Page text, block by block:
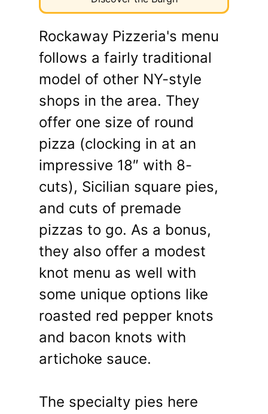
Rockaway Pizzeria's menu
follows a fairly traditional
model of other NY-style
shops in the area. They
offer one size of round
pizza (clocking in at an
impressive 18″ with 8-
cuts), Sicilian square pies,
and cuts of premade
pizzas to go. As a bonus,
they also offer a modest
knot menu as well with
some unique options like
roasted red pepper knots
and bacon knots with
artichoke sauce.
The specialty pies here